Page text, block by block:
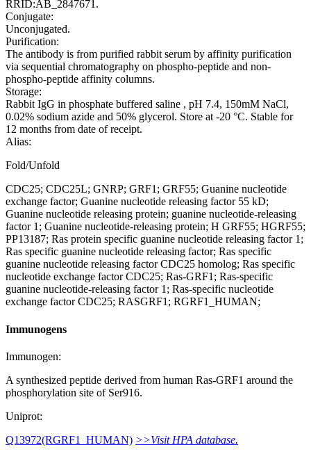
RRID:AB_2847671.
Conjugate:
Unconjugated.
Purification:
The antibody is from purified rabbit serum by affinity purification
via sequential chromatography on phospho-peptide and non-
phospho-peptide affinity columns.
Storage:
Rabbit IgG in phosphate buffered saline , pH 7.4, 150mM NaCl,
0.02% sodium azide and 50% glycerol. Store at -20 °C. Stable for
12 months from date of receipt.
Alias:
Fold/Unfold
CDC25; CDC25L; GNRP; GRF1; GRF55; Guanine nucleotide
exchange factor; Guanine nucleotide releasing factor 55 kD;
Guanine nucleotide releasing protein; guanine nucleotide-releasing
factor 1; Guanine nucleotide-releasing protein; H GRF55; HGRF55;
PP13187; Ras protein specific guanine nucleotide releasing factor 1;
Ras specific guanine nucleotide releasing factor; Ras specific
guanine nucleotide releasing factor CDC25 homolog; Ras specific
nucleotide exchange factor CDC25; Ras-GRF1; Ras-specific
guanine nucleotide-releasing factor 1; Ras-specific nucleotide
exchange factor CDC25; RASGRF1; RGRF1_HUMAN;
Immunogens
Immunogen:
A synthesized peptide derived from human Ras-GRF1 around the
phosphorylation site of Ser916.
Uniprot:
Q13972(RGRF1_HUMAN) >>Visit HPA database.